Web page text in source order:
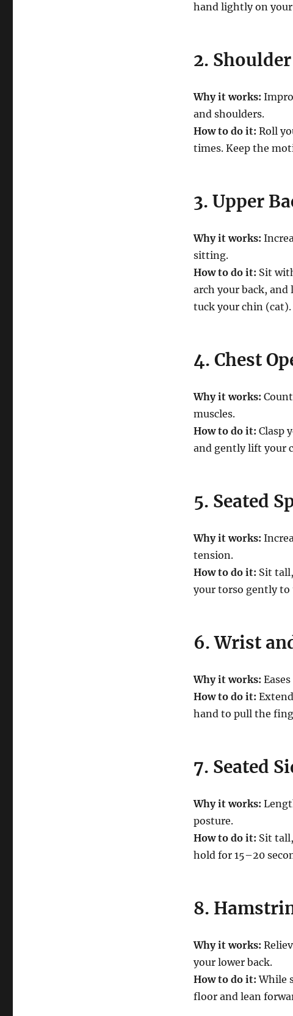
hand lightly on
2.
Why it works:
and shoulders.
How to do it: Roll
times. Keep the
3. Upper
Why it works:
sitting.
How to do it: Sit
arch your back,
tuck your chin
4. Chest
Why it works:
muscles.
How to do it: Clasp
and gently lift your
5. Seated
Why it works:
tension.
How to do it: Sit
your torso gently to
6. Wrist
Why it works:
How to do it:
hand to pull the
7. Seated
Why it works:
posture.
How to do it: Sit
hold for 15–20
8.
Why it works:
your lower back.
How to do it: While
floor and lean